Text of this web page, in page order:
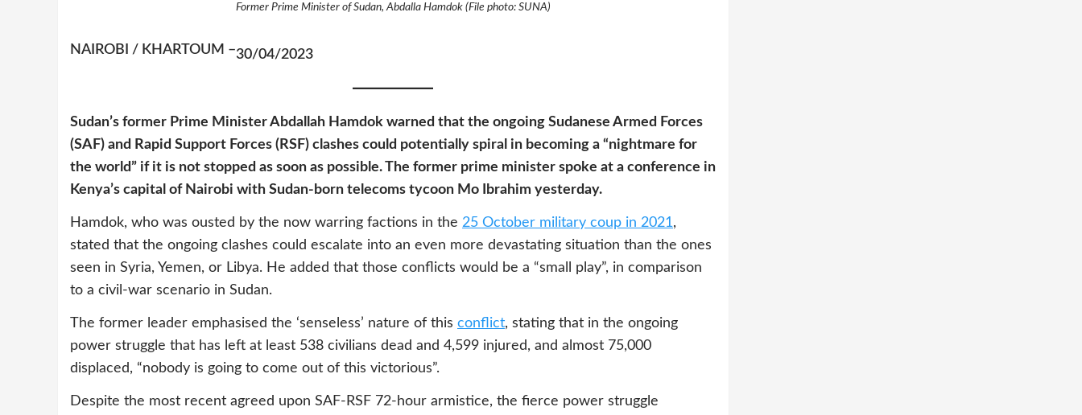
Former Prime Minister of Sudan, Abdalla Hamdok (File photo: SUNA)
NAIROBI / KHARTOUM –30/04/2023
Sudan’s former Prime Minister Abdallah Hamdok warned that the ongoing Sudanese Armed Forces
(SAF) and Rapid Support Forces (RSF) clashes could potentially spiral in becoming a “nightmare for
the world” if it is not stopped as soon as possible. The former prime minister spoke at a conference in
Kenya’s capital of Nairobi with Sudan-born telecoms tycoon Mo Ibrahim yesterday.
Hamdok, who was ousted by the now warring factions in the 25 October military coup in 2021,
stated that the ongoing clashes could escalate into an even more devastating situation than the ones
seen in Syria, Yemen, or Libya. He added that those conflicts would be a “small play”, in comparison
to a civil-war scenario in Sudan.
The former leader emphasised the ‘senseless’ nature of this conflict, stating that in the ongoing
power struggle that has left at least 538 civilians dead and 4,599 injured, and almost 75,000
displaced, “nobody is going to come out of this victorious”.
Despite the most recent agreed upon SAF-RSF 72-hour armistice, the fierce power struggle